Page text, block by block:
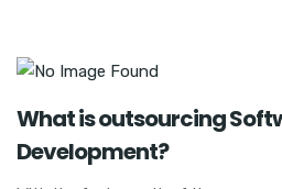
What is outsourcing
Development?